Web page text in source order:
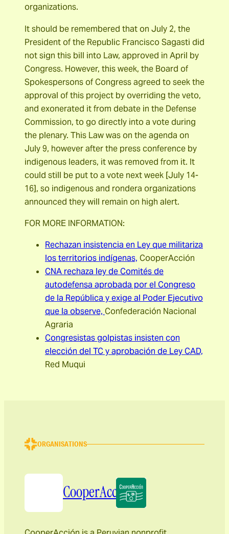
organizations.
It should be remembered that on July 2, the
President of the Republic Francisco Sagasti did
not sign this bill into Law, approved in April by
Congress. However, this week, the Board of
Spokespersons of Congress agreed to seek the
approval of this project by overriding the veto,
and exonerated it from debate in the Defense
Commission, to go directly into a vote during
the plenary. This Law was on the agenda on
July 9, however after the press conference by
indigenous leaders, it was removed from it. It
could still be put to a vote next week [July 14-
16], so indigenous and rondera organizations
announced they will remain on high alert.
FOR MORE INFORMATION:
Rechazan insistencia en Ley que militariza
los territorios indígenas, CooperAcción
CNA rechaza ley de Comités de
autodefensa aprobada por el Congreso
de la República y exige al Poder Ejecutivo
que la observe, Confederación Nacional
Agraria
Congresistas golpistas insisten con
elección del TC y aprobación de Ley CAD,
Red Muqui
ORGANISATIONS
CooperAcción